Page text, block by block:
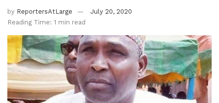
by ReportersAtLarge
July 20, 2020
Reading Time: 1 min read